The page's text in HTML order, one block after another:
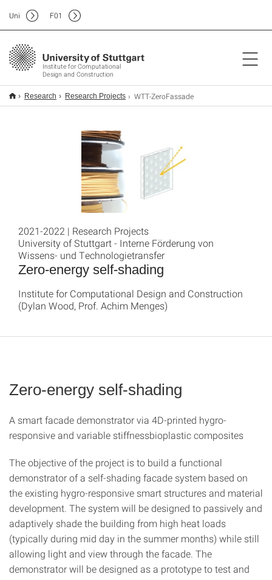
Institute for Computational
Design and Construction
Uni F01
Research Research Projects WTT-ZeroFassade
Zero-energy self-shading
2021-2022 | Research Projects
University of Stuttgart - Interne Förderung von
Wissens- und Technologietransfer
Institute for Computational Design and Construction
(Dylan Wood, Prof. Achim Menges)
Zero-energy self-shading
A smart facade demonstrator via 4D-printed hygro-
responsive and variable stiffnessbioplastic composites
The objective of the project is to build a functional
demonstrator of a self-shading facade system based on
the existing hygro-responsive smart structures and material
development. The system will be designed to passively and
adaptively shade the building from high heat loads
(typically during mid day in the summer months) while still
allowing light and view through the facade. The
demonstrator will be designed as a prototype to test and